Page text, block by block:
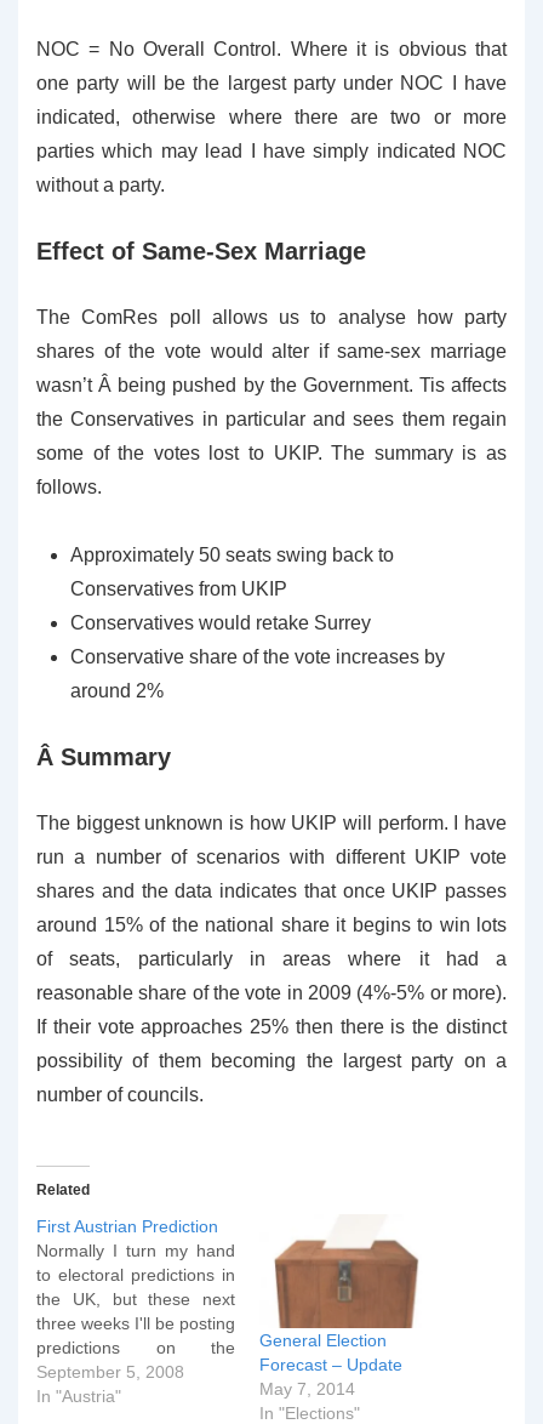
NOC = No Overall Control. Where it is obvious that
one party will be the largest party under NOC I have
indicated, otherwise where there are two or more
parties which may lead I have simply indicated NOC
without a party.
Effect of Same-Sex Marriage
The ComRes poll allows us to analyse how party
shares of the vote would alter if same-sex marriage
wasn’t Â being pushed by the Government. Tis affects
the Conservatives in particular and sees them regain
some of the votes lost to UKIP. The summary is as
follows.
Approximately 50 seats swing back to
Conservatives from UKIP
Conservatives would retake Surrey
Conservative share of the vote increases by
around 2%
Â Summary
The biggest unknown is how UKIP will perform. I have
run a number of scenarios with different UKIP vote
shares and the data indicates that once UKIP passes
around 15% of the national share it begins to win lots
of seats, particularly in areas where it had a
reasonable share of the vote in 2009 (4%-5% or more).
If their vote approaches 25% then there is the distinct
possibility of them becoming the largest party on a
number of councils.
Related
First Austrian Prediction
Normally I turn my hand
to electoral predictions in
the UK, but these next
three weeks I'll be posting
predictions on the
forthcoming Austrian
elections. It will also give
September 5, 2008
In "Austria"
General Election
Forecast – Update
May 7, 2014
In "Elections"